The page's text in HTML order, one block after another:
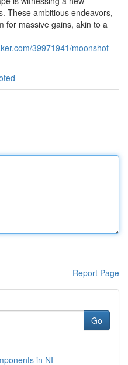
These ambitious endeavors,
for massive gains, akin to a
39971941/moonshot-
Report Page
Go
in NI